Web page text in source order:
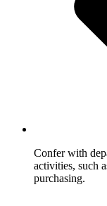
Confer with
activities, such
purchasing.